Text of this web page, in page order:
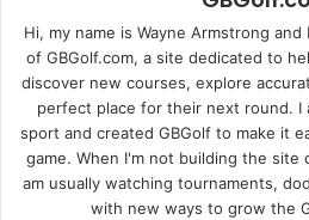
Hi, my name is Wayne Armstrong
of GBGolf.com, a site dedicated to
discover new courses, explore
perfect place for their next round. I
sport and created GBGolf to make it
game. When I'm not building the site
am usually watching tournaments,
with new ways to grow the